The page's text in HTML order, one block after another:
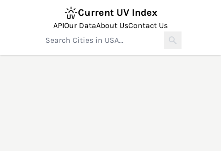
Current UV Index
APIOur DataAbout UsContact Us